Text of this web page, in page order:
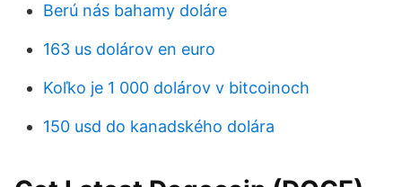
Berú nás bahamy doláre
163 us dolárov en euro
Koľko je 1 000 dolárov v bitcoinoch
150 usd do kanadského dolára